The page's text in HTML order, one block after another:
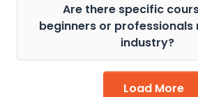
Are there specific
beginners or professionals
industry?
Load More